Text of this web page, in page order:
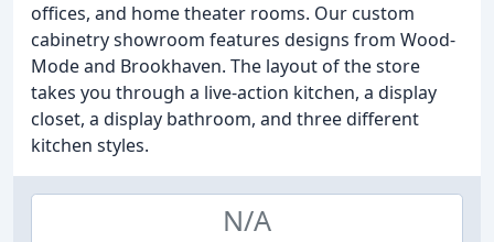
offices, and home theater rooms. Our custom
cabinetry showroom features designs from Wood-
Mode and Brookhaven. The layout of the store
takes you through a live-action kitchen, a display
closet, a display bathroom, and three different
kitchen styles.
N/A